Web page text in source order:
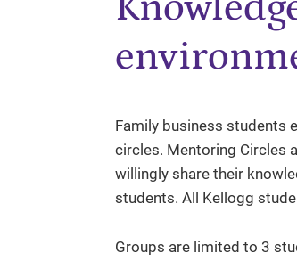
Family business students
circles. Mentoring Circles
willingly share their
students. All Kellogg
Groups are limited to 3